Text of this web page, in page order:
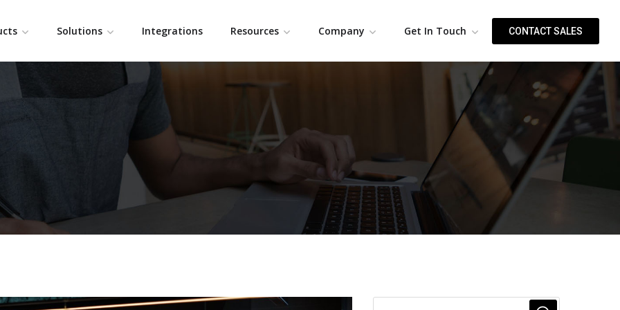
Solutions Integrations Resources Company Get In Touch CONTACT SALES